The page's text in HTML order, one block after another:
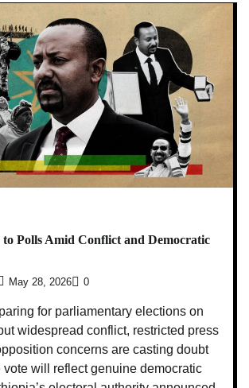
to Polls Amid Conflict and Democratic
May 28, 2026 0
for parliamentary elections on
widespread conflict, restricted press
concerns are casting doubt
vote will reflect genuine democratic